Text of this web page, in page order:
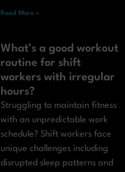
Read More »
What’s a good workout
routine for shift
workers with irregular
hours?
Struggling to maintain fitness
with an unpredictable work
schedule? Shift workers face
unique challenges including
disrupted sleep patterns and